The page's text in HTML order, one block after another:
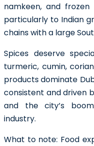
namkeen, and
particularly to Indian
chains with a large
Spices deserve
turmeric, cumin,
products dominate
consistent and driven
and the city’s
industry.
What to note: Food